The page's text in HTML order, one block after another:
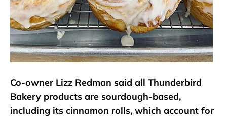
Co-owner Lizz Redman said all Thunderbird
Bakery products are sourdough-based,
including its cinnamon rolls, which account for